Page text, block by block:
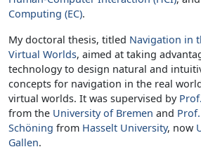
Computing (EC).
My doctoral thesis, titled Navigation in
Virtual Worlds, aimed at taking
technology to design natural and
concepts for navigation in the real
virtual worlds. It was supervised by
from the University of Bremen and
Schöning from Hasselt University, now
Gallen.